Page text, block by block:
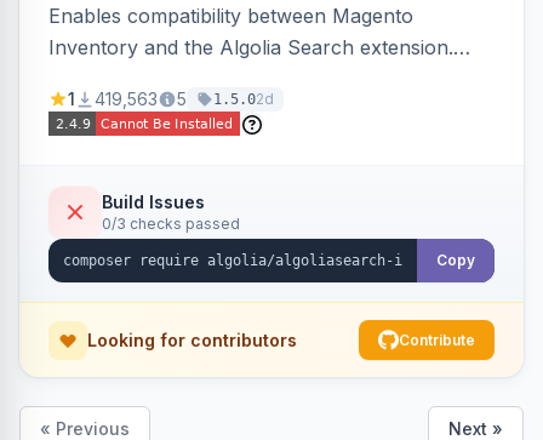
Enables compatibility between Magento
Inventory and the Algolia Search extension.
stock availability.
1 419,563 5 1.5.02d
Build Issues
0/3 checks passed
Copy
Looking for contributors Contribute
« Previous Next »